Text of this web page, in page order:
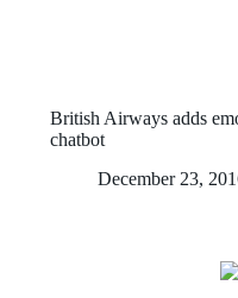
British Airways adds
chatbot
December 23,